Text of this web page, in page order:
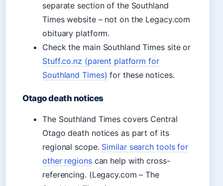
separate section of the Southland
Times website – not on the Legacy.com
obituary platform.
Check the main Southland Times site or
Stuff.co.nz (parent platform for
Southland Times) for these notices.
Otago death notices
The Southland Times covers Central
Otago death notices as part of its
regional scope. Similar search tools for
other regionscan help with cross-
referencing. (Legacy.com – The